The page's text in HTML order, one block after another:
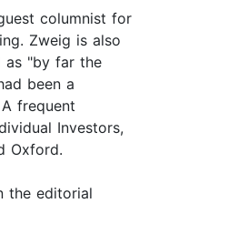
columnist for
Zweig is also
as "by far the
been a
frequent
Investors,
Oxford.
the editorial